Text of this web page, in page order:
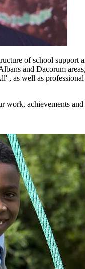
of school
and Dacorum
as well as
achievements